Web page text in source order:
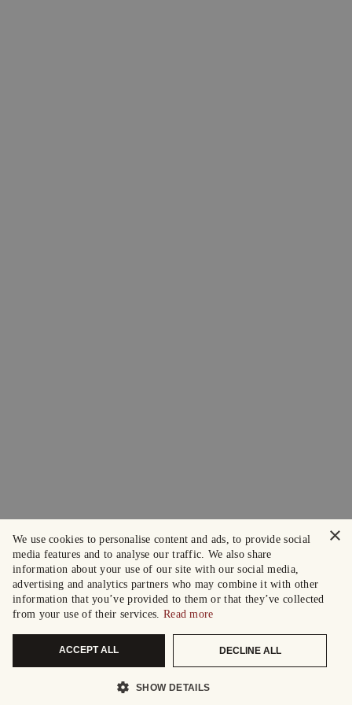
×
We use cookies to personalise content and ads, to provide social
media features and to analyse our traffic. We also share
information about your use of our site with our social media,
advertising and analytics partners who may combine it with other
information that you’ve provided to them or that they’ve collected
from your use of their services. Read more
ACCEPT ALL DECLINE ALL
SHOW DETAILS